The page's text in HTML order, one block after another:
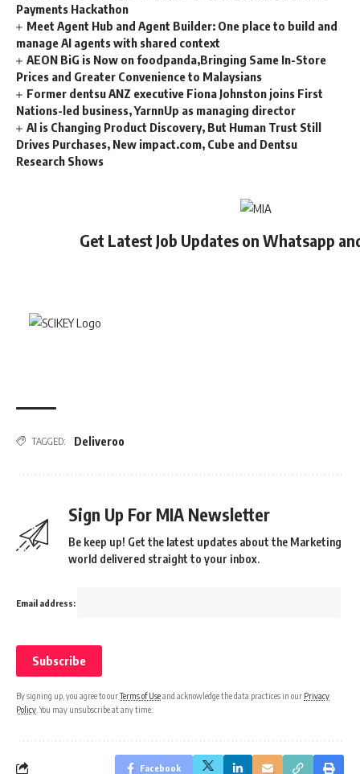
Payments Hackathon
Meet Agent Hub and Agent Builder: One place to build and
manage AI agents with shared context
AEON BiG is Now on foodpanda,Bringing Same In-Store
Prices and Greater Convenience to Malaysians
Former dentsu ANZ executive Fiona Johnston joins First
Nations-led business, YarnnUp as managing director
AI is Changing Product Discovery, But Human Trust Still
Drives Purchases, New impact.com, Cube and Dentsu
Research Shows
Get Latest Job Updates on Whatsapp
TAGGED: Deliveroo
Sign Up For MIA Newsletter
Be keep up! Get the latest updates about the Marketing
world delivered straight to your inbox.
Email address:
By signing up, you agree to ourTerms of Useand acknowledge the data practices in our Privacy
Policy . You may unsubscribe at any time.
Facebook